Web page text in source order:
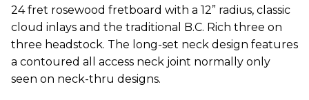
24 fret rosewood fretboard with a 12” radius, classic
cloud inlays and the traditional B.C. Rich three on
three headstock. The long-set neck design features
a contoured all access neck joint normally only
seen on neck-thru designs.